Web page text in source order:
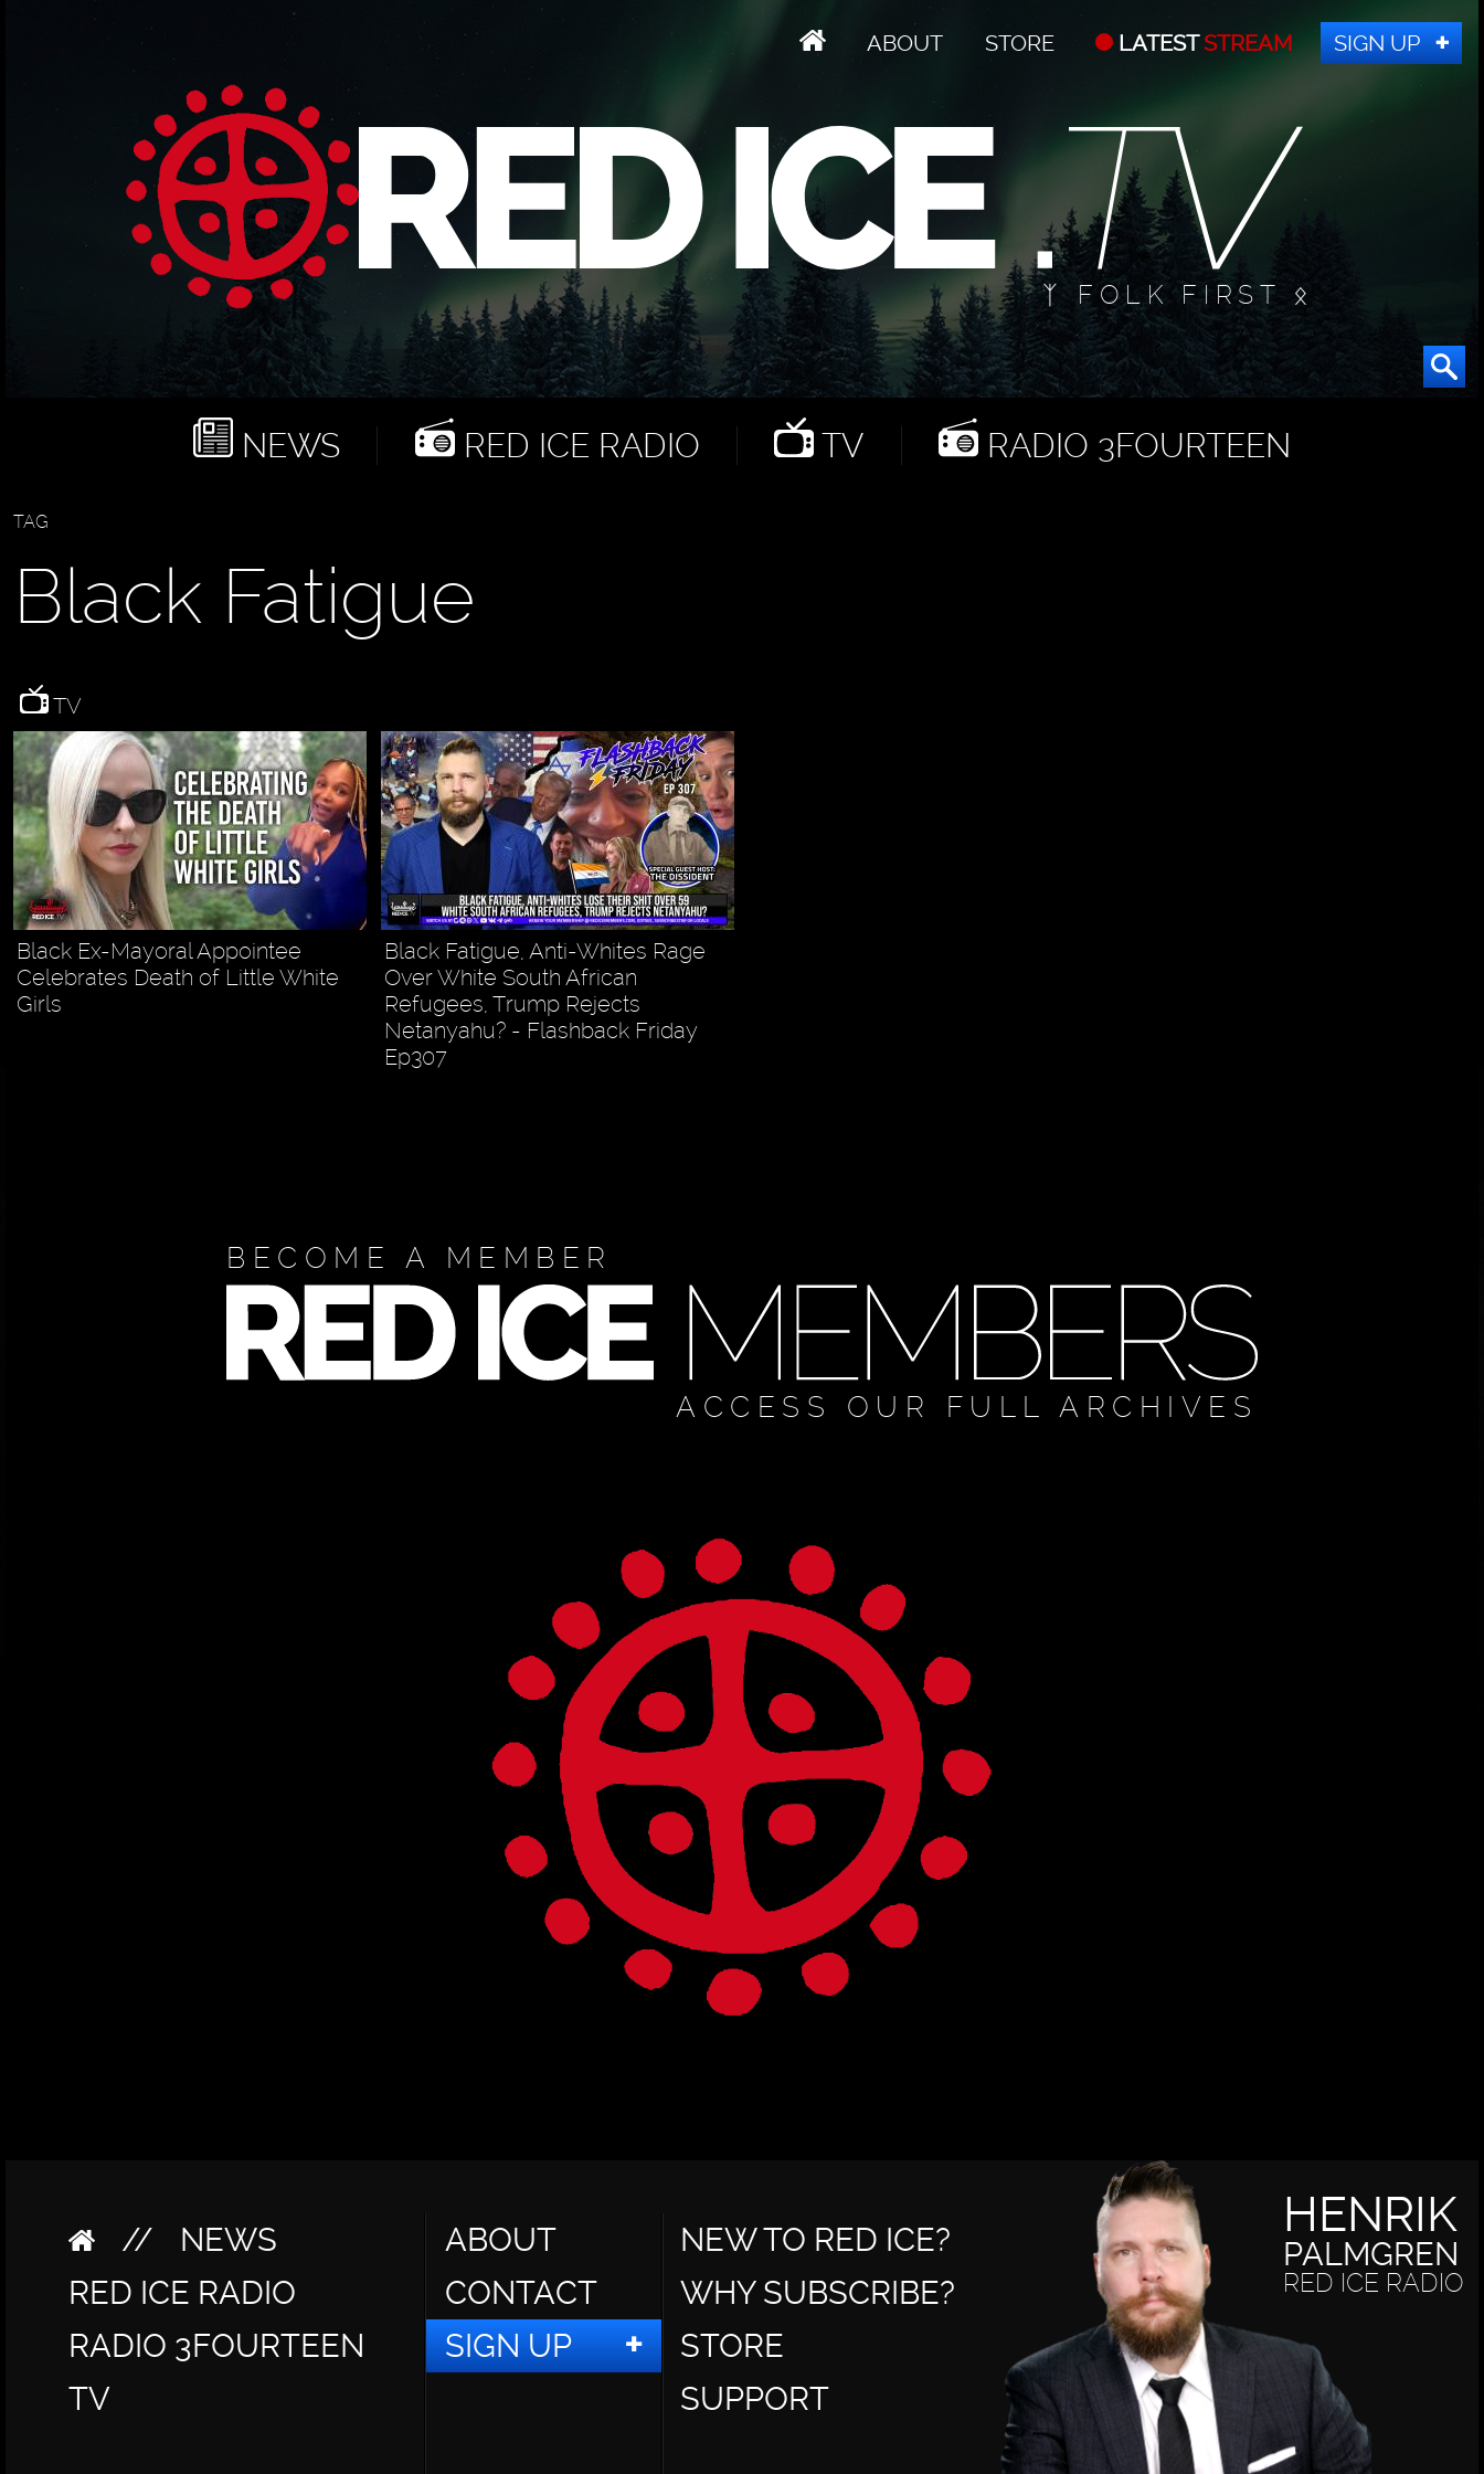
ABOUT STORE LATESTSTREAM SIGN UP
ᛉ FOLK FIRST ᛟ
NEWS RED ICE RADIO TV RADIO 3FOURTEEN
TAG
Black Fatigue
TV
Black Ex-Mayoral Appointee
Celebrates Death of Little White
Girls
Black Fatigue, Anti-Whites Rage
Over White South African
Refugees, Trump Rejects
Netanyahu? - Flashback Friday
Ep307
BECOME A MEMBER
ACCESS OUR FULL ARCHIVES
//
NEWS
RED ICE RADIO
RADIO 3FOURTEEN
TV
ABOUT
CONTACT
SIGN UP
NEW TO RED ICE?
WHY SUBSCRIBE?
STORE
SUPPORT
HENRIK
PALMGREN
RED ICE RADIO